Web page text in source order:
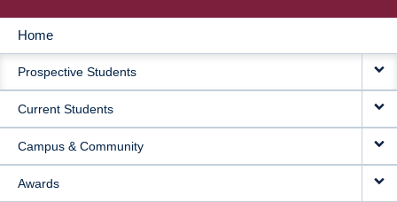
MAIN
NAVIGATION
Home
Prospective Students
Current Students
Campus & Community
Awards